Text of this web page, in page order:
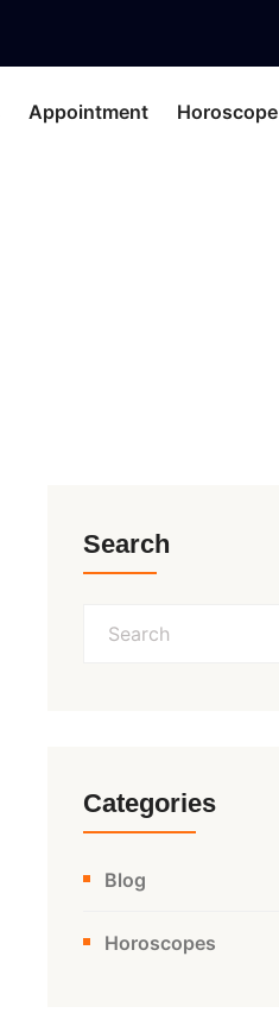
Appointment Horoscope
Search
Categories
Blog
Horoscopes